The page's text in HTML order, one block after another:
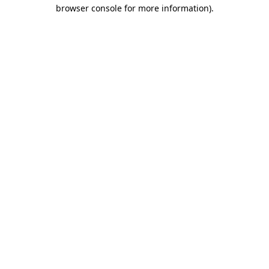
browser console for more information).